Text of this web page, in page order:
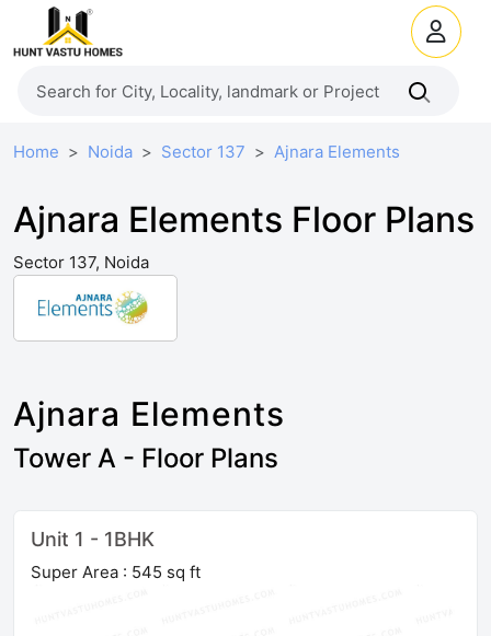
Home Noida Sector 137 Ajnara Elements
Ajnara Elements Floor Plans
Sector 137, Noida
Ajnara Elements
Tower A - Floor Plans
Unit 1 - 1BHK
Super Area : 545 sq ft